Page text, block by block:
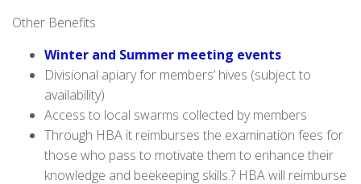
Other Benefits
Winter and Summer meeting events
Divisional apiary for members’ hives (subject to
availability)
Access to local swarms collected by members
Through HBA it reimburses the examination fees for
those who pass to motivate them to enhance their
knowledge and beekeeping skills.? HBA will reimburse